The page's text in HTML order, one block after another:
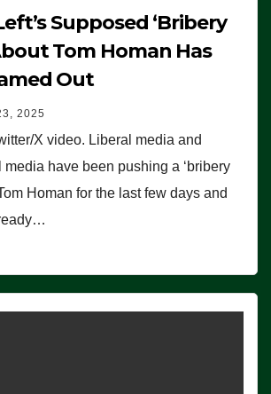
Supposed ‘Bribery
Tom Homan Has
Out
2025
X video. Liberal media and
media have been pushing a ‘bribery
Homan for the last few days and